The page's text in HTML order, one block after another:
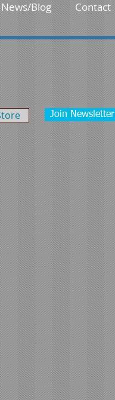
Blog Contact
Join Newsletter